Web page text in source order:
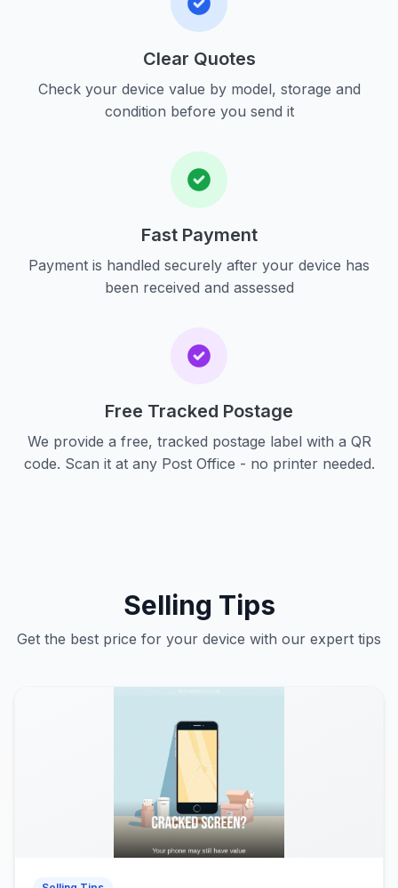
Clear Quotes
Check your device value by model, storage and
condition before you send it
Fast Payment
Payment is handled securely after your device has
been received and assessed
Free Tracked Postage
We provide a free, tracked postage label with a QR
code. Scan it at any Post Office - no printer needed.
Selling Tips
Get the best price for your device with our expert tips